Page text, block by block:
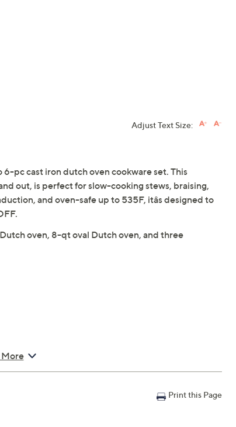
Adjust Text Size:
pc cast iron dutch oven cookware set. This
out, is perfect for slow-cooking stews, braising,
and oven-safe up to 535F, itâs designed to
oven, 8-qt oval Dutch oven, and three
More
Print this Page